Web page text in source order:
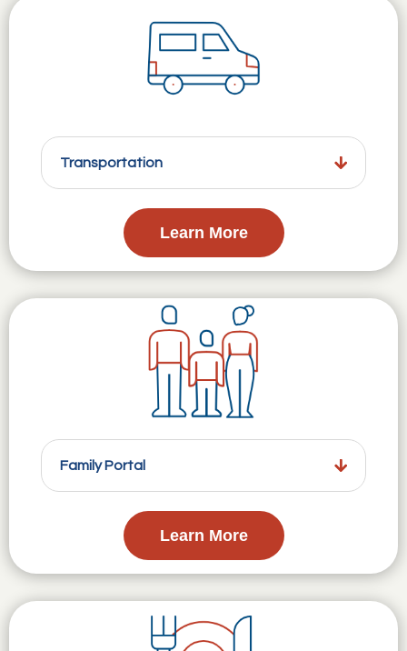
Transportation
Learn More
Family Portal
Learn More